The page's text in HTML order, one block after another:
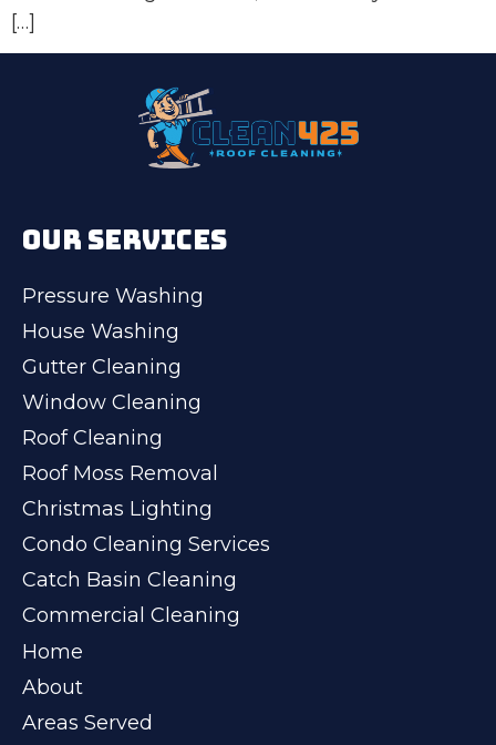
[…]
OUR SERVICES
Pressure Washing
House Washing
Gutter Cleaning
Window Cleaning
Roof Cleaning
Roof Moss Removal
Christmas Lighting
Condo Cleaning Services
Catch Basin Cleaning
Commercial Cleaning
Home
About
Areas Served